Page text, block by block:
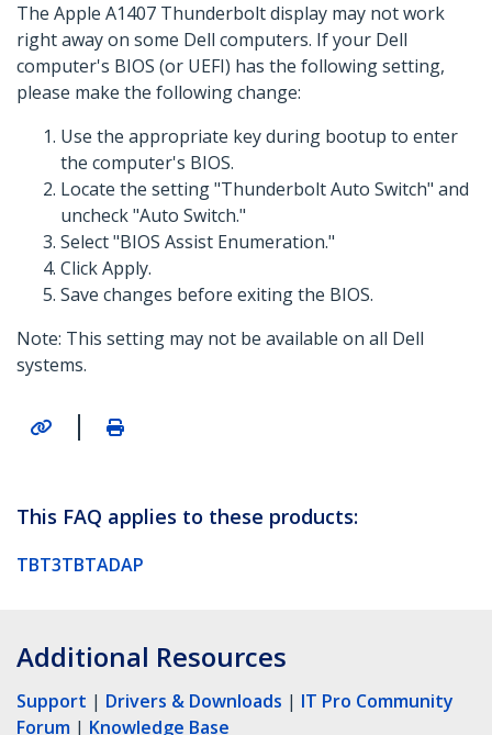
The Apple A1407 Thunderbolt display may not work
right away on some Dell computers. If your Dell
computer's BIOS (or UEFI) has the following setting,
please make the following change:
Use the appropriate key during bootup to enter
the computer's BIOS.
Locate the setting "Thunderbolt Auto Switch" and
uncheck "Auto Switch."
Select "BIOS Assist Enumeration."
Click Apply.
Save changes before exiting the BIOS.
Note: This setting may not be available on all Dell
systems.
|
This FAQ applies to these products:
TBT3TBTADAP
Additional Resources
Support | Drivers & Downloads | IT Pro Community
Forum | Knowledge Base